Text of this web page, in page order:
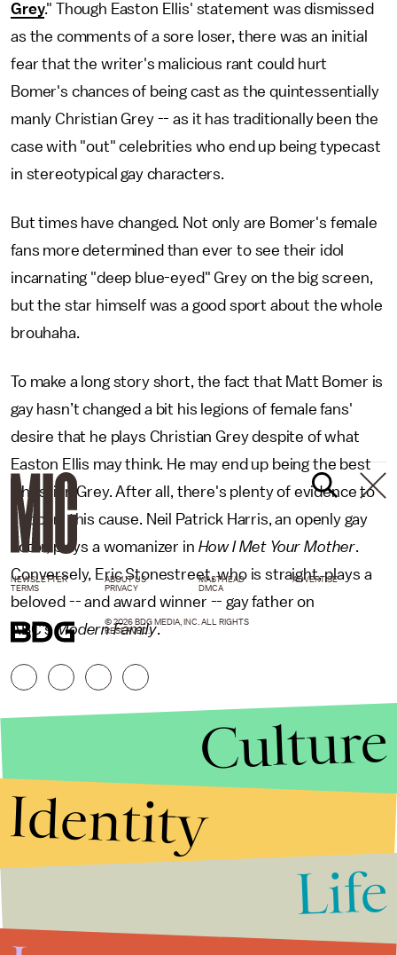
Grey." Though Easton Ellis' statement was dismissed
as the comments of a sore loser, there was an initial
fear that the writer's malicious rant could hurt
Bomer's chances of being cast as the quintessentially
manly Christian Grey -- as it has traditionally been the
case with "out" celebrities who end up being typecast
in stereotypical gay characters.
But times have changed. Not only are Bomer's female
fans more determined than ever to see their idol
incarnating "deep blue-eyed" Grey on the big screen,
but the star himself was a good sport about the whole
brouhaha.
To make a long story short, the fact that Matt Bomer is
gay hasn’t changed a bit his legions of female fans'
desire that he plays Christian Grey despite of what
Easton Ellis may think. He may end up being the best
Christian Grey. After all, there's plenty of evidence to
support this cause. Neil Patrick Harris, an openly gay
actor, plays a womanizer in How I Met Your Mother.
Conversely, Eric Stonestreet, who is straight, plays a
beloved -- and award winner -- gay father on
ABC'sModern Family.
NEWSLETTER ABOUT US MASTHEAD
ADVERTISE
TERMS
PRIVACY DMCA
© 2026 BDG MEDIA, INC. ALL RIGHTS
RESERVED.
Culture
Identity
Life